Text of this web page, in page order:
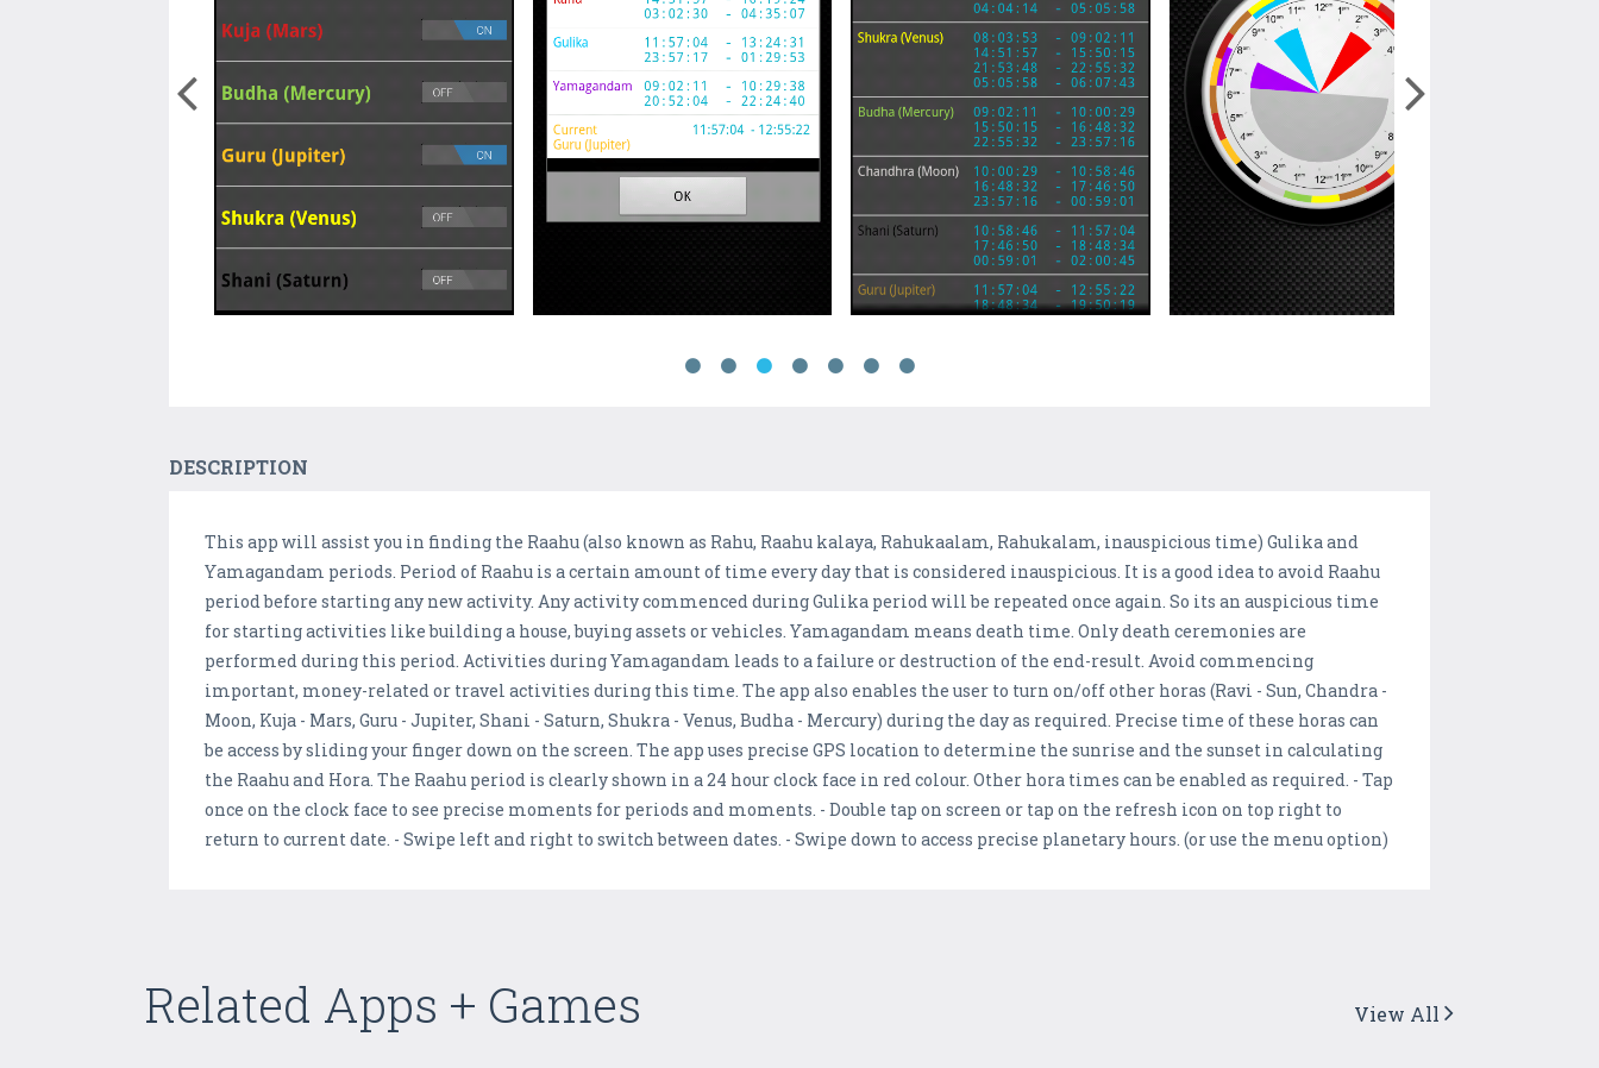
DESCRIPTION
This app will assist you in finding the Raahu (also known as Rahu, Raahu kalaya, Rahukaalam, Rahukalam, inauspicious time) Gulika and
Yamagandam periods. Period of Raahu is a certain amount of time every day that is considered inauspicious. It is a good idea to avoid Raahu
period before starting any new activity. Any activity commenced during Gulika period will be repeated once again. So its an auspicious time
for starting activities like building a house, buying assets or vehicles. Yamagandam means death time. Only death ceremonies are
performed during this period. Activities during Yamagandam leads to a failure or destruction of the end-result. Avoid commencing
important, money-related or travel activities during this time. The app also enables the user to turn on/off other horas (Ravi - Sun, Chandra -
Moon, Kuja - Mars, Guru - Jupiter, Shani - Saturn, Shukra - Venus, Budha - Mercury) during the day as required. Precise time of these horas can
be access by sliding your finger down on the screen. The app uses precise GPS location to determine the sunrise and the sunset in calculating
the Raahu and Hora. The Raahu period is clearly shown in a 24 hour clock face in red colour. Other hora times can be enabled as required. - Tap
once on the clock face to see precise moments for periods and moments. - Double tap on screen or tap on the refresh icon on top right to
return to current date. - Swipe left and right to switch between dates. - Swipe down to access precise planetary hours. (or use the menu option)
Related Apps + Games View All